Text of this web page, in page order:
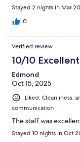
Stayed 2 nights in Mar
0
Verified review
10/10 Excellent
Edmond
Oct 15, 2025
Liked: Cleanliness,
communication
The staff was
Stayed 10 nights in Oct